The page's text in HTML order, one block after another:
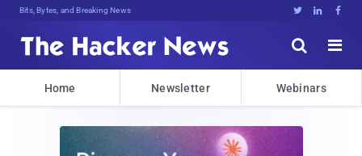
Bits, Bytes, and Breaking News   


Home Newsletter Webinars